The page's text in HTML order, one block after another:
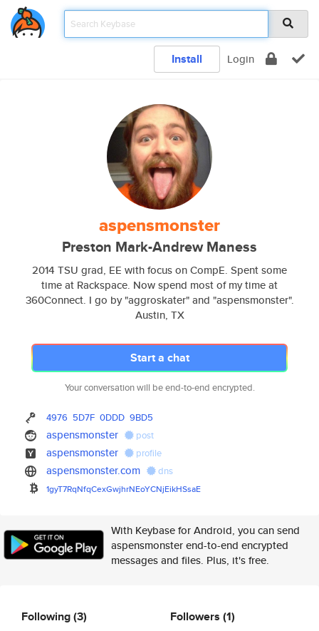
Install Login
aspensmonster
Preston Mark-Andrew Maness
2014 TSU grad, EE with focus on CompE. Spent some
time at Rackspace. Now spend most of my time at
360Connect. I go by "aggroskater" and "aspensmonster".
Austin, TX
Start a chat
Your conversation will be end-to-end encrypted.
4976 5D7F 0DDD 9BD5
aspensmonster post
aspensmonster profile
aspensmonster.com dns
1gyT7RqNfqCexGwjhrNEoYCNjEikHSsaE
With Keybase for Android, you can send
aspensmonster end-to-end encrypted
messages and files. Plus, it's free.
Following(3) Followers (1)